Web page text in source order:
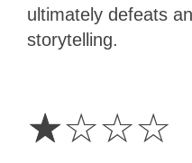
ultimately defeats
storytelling.
☆☆☆☆